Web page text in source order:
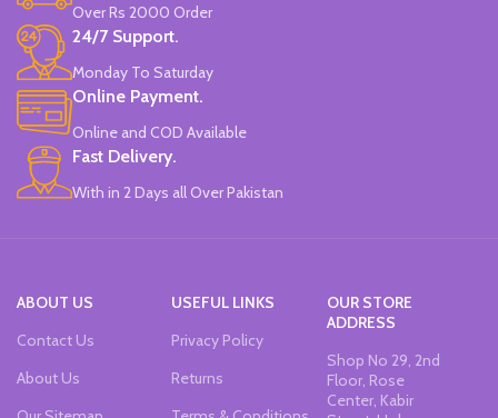
One side is round, and one side is
pointed.
Candy color, thick head 3mm, thin
head 1mm, suitable for marking.
Brand new and high quality.
Specially modulated colors, softer
than normal markers, protect your
eyes.
Durable tip for smooth writing,
Over Rs 2000 Order
24/7 Support.
Monday To Saturday
Online Payment.
Online and COD Available
Fast Delivery.
With in 2 Days all Over Pakistan
ABOUT US
Contact Us
About Us
USEFUL LINKS
Privacy Policy
Returns
OUR STORE
ADDRESS
Shop No 29, 2nd
Floor, Rose
Center, Kabir